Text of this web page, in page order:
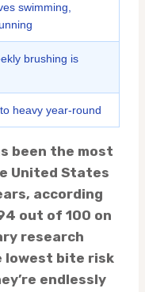
swimming,
brushing is
heavy year-round
been the most
United States
according
out of 100 on
research
lowest bite risk
endlessly